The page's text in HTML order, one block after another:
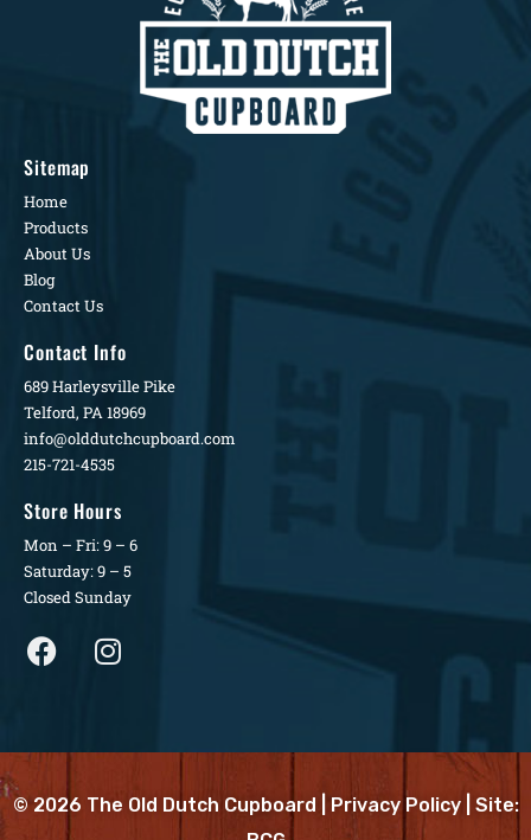
Sitemap
Home
Products
About Us
Blog
Contact Us
Contact Info
689 Harleysville Pike
Telford, PA 18969
info@olddutchcupboard.com
215-721-4535
Store Hours
Mon – Fri: 9 – 6
Saturday: 9 – 5
Closed Sunday
© 2026 The Old Dutch Cupboard | Privacy Policy| Site: